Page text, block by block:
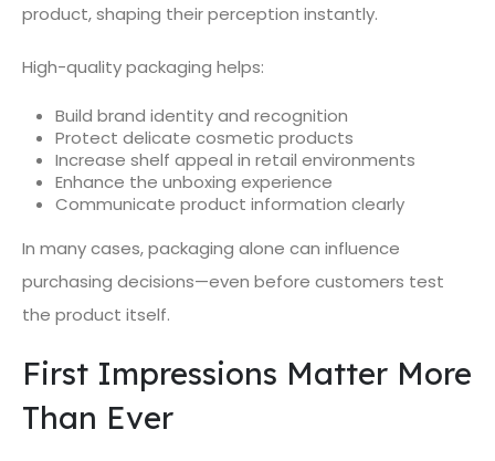
product, shaping their perception instantly.
High-quality packaging helps:
Build brand identity and recognition
Protect delicate cosmetic products
Increase shelf appeal in retail environments
Enhance the unboxing experience
Communicate product information clearly
In many cases, packaging alone can influence
purchasing decisions—even before customers test
the product itself.
First Impressions Matter More
Than Ever